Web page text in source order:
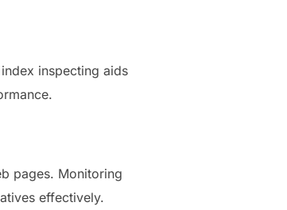
inspecting aids
pages. Monitoring
effectively.